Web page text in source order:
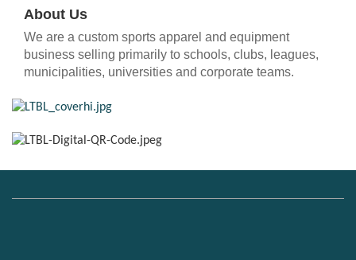
About Us
We are a custom sports apparel and equipment
business selling primarily to schools, clubs, leagues,
municipalities, universities and corporate teams.